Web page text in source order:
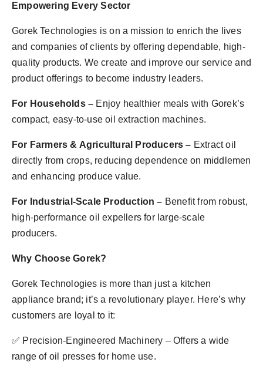
Empowering Every Sector
Gorek Technologies is on a mission to enrich the lives
and companies of clients by offering dependable, high-
quality products. We create and improve our service and
product offerings to become industry leaders.
For Households – Enjoy healthier meals with Gorek’s
compact, easy-to-use oil extraction machines.
For Farmers & Agricultural Producers – Extract oil
directly from crops, reducing dependence on middlemen
and enhancing produce value.
For Industrial-Scale Production – Benefit from robust,
high-performance oil expellers for large-scale
producers.
Why Choose Gorek?
Gorek Technologies is more than just a kitchen
appliance brand; it’s a revolutionary player. Here’s why
customers are loyal to it:
✅ Precision-Engineered Machinery – Offers a wide
range of oil presses for home use.